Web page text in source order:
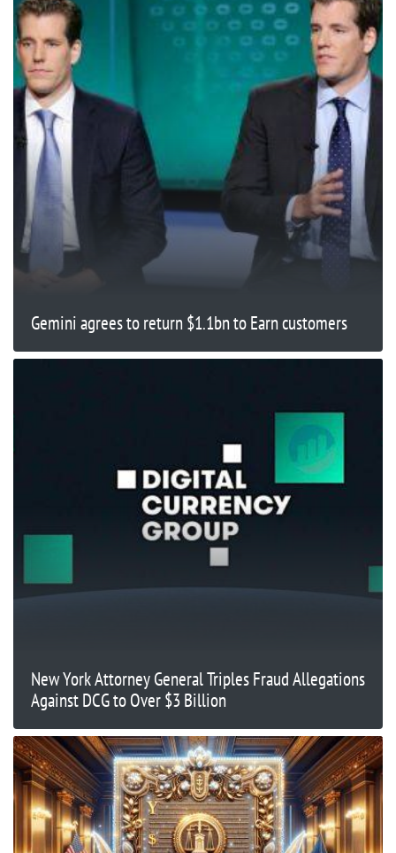
Gemini agrees to return $1.1bn to Earn customers
New York Attorney General Triples Fraud Allegations
Against DCG to Over $3 Billion